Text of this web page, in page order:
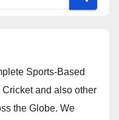
Sports-Based
and also other
the Globe. We